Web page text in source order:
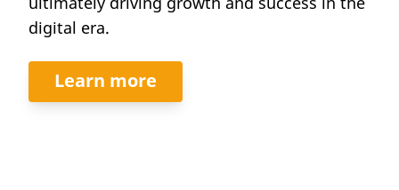
digital era.
Learn more